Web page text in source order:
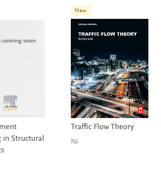
in Structural
New
Traffic Flow Theory
Ni